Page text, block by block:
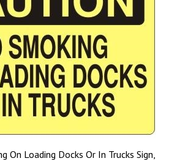
On Loading Docks Or In Trucks Sign,